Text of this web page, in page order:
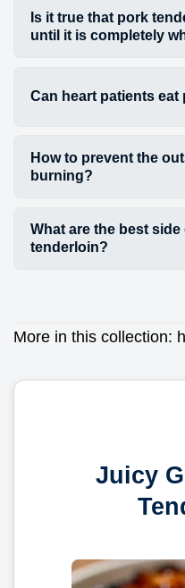
Is it true that pork
until it is completely
Can heart patients
How to prevent the
burning?
What are the best
tenderloin?
More in this collection:
Juicy